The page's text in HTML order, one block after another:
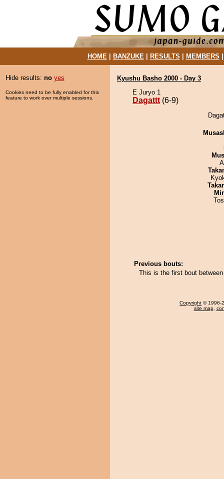
HOME| BANZUKE| RESULTS MEMBERS
Hide results: no yes
Cookies need to be fully enabled for this
feature to work over multiple sessions.
Kyushu Basho 2000 - Day 3
E Juryo 1
Dagattt (6-9)
Previous bouts:
This is the first bout
Copyright © 1996-
site map,